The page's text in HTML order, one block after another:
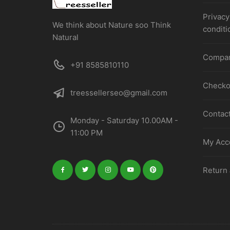
We think about Nature soo Think
Natural
+91 8585810110
treessellerseo@gmail.com
Monday - Saturday 10.00AM -
11:00 PM
My
Return